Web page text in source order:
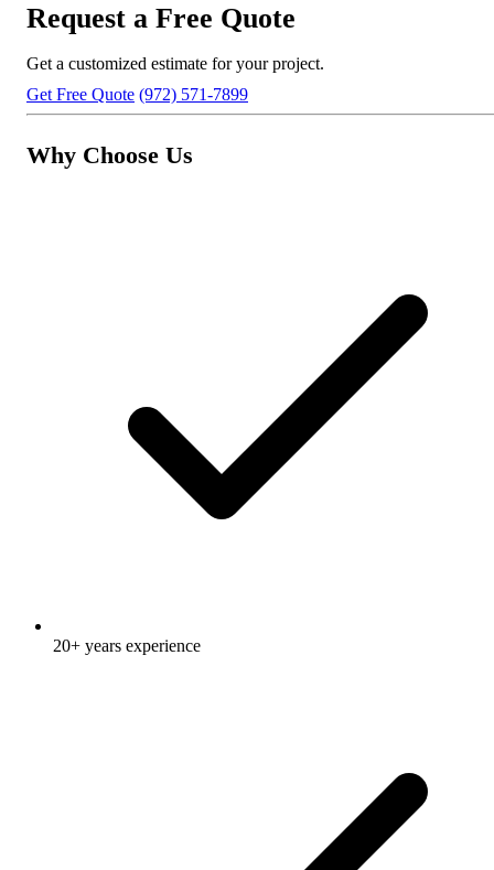
Request a Free Quote
Get a customized estimate for your project.
Get Free Quote (972) 571-7899
Why Choose Us
20+ years experience